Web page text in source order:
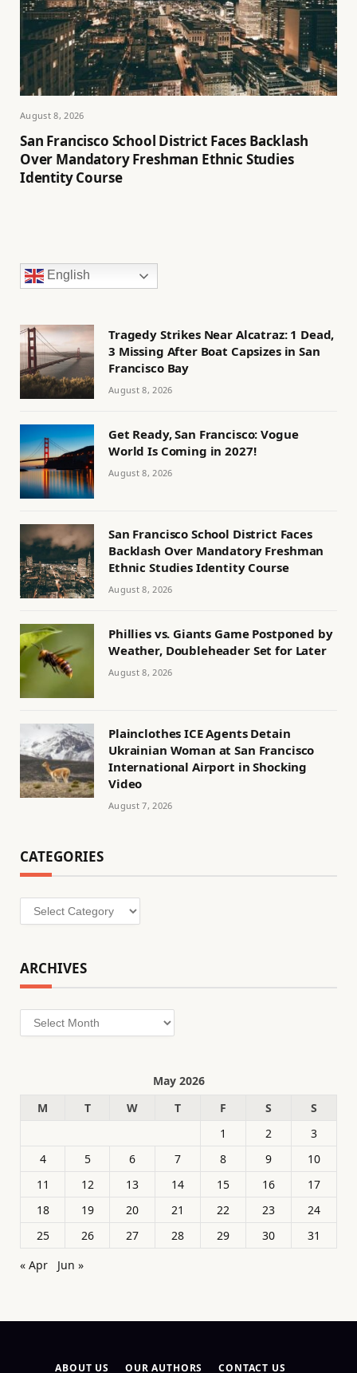
August 8, 2026
San Francisco School District Faces Backlash
Over Mandatory Freshman Ethnic Studies
Identity Course
English
Tragedy Strikes Near Alcatraz: 1 Dead,
3 Missing After Boat Capsizes in San
Francisco Bay
August 8, 2026
Get Ready, San Francisco: Vogue
World Is Coming in 2027!
August 8, 2026
San Francisco School District Faces
Backlash Over Mandatory Freshman
Ethnic Studies Identity Course
August 8, 2026
Phillies vs. Giants Game Postponed by
Weather, Doubleheader Set for Later
August 8, 2026
Plainclothes ICE Agents Detain
Ukrainian Woman at San Francisco
International Airport in Shocking
Video
August 7, 2026
CATEGORIES
Categories
ARCHIVES
Archives
May 2026
M
T W T F S
S
1
2
3
4
5 6 7 8 9
10
11
12 13 14 15 16
17
18
19 20 21 22 23
24
25
26 27 28 29 30
31
« Apr
Jun »
ABOUT US OUR AUTHORS CONTACT US